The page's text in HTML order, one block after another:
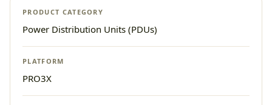
PRODUCT CATEGORY
Power Distribution Units (PDUs)
PLATFORM
PRO3X